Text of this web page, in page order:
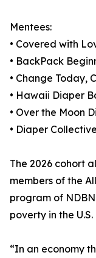
Mentees:
• Covered with
• BackPack
• Change Today,
• Hawaii Diaper
• Over the Moon
• Diaper
The 2026 cohort
members of the
program of
poverty in the U.S.
“In an economy